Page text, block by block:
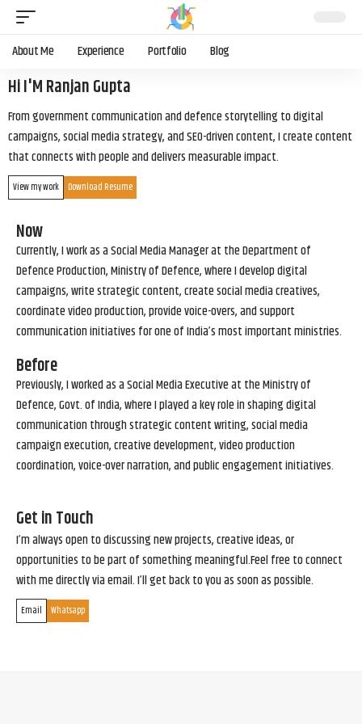
About Me Experience Portfolio Blog
Hi I'M Ranjan Gupta
From government communication and defence storytelling to digital
campaigns, social media strategy, and SEO-driven content, I create content
that connects with people and delivers measurable impact.
View my work Download Resume
Now
Currently, I work as a Social Media Manager at the Department of
Defence Production, Ministry of Defence, where I develop digital
campaigns, write strategic content, create social media creatives,
coordinate video production, provide voice-overs, and support
communication initiatives for one of India’s most important ministries.
Before
Previously, I worked as a Social Media Executive at the Ministry of
Defence, Govt. of India, where I played a key role in shaping digital
communication through strategic content writing, social media
campaign execution, creative development, video production
coordination, voice-over narration, and public engagement initiatives.
Get in Touch
I’m always open to discussing new projects, creative ideas, or
opportunities to be part of something meaningful.Feel free to connect
with me directly via email. I’ll get back to you as soon as possible.
Email Whatsapp